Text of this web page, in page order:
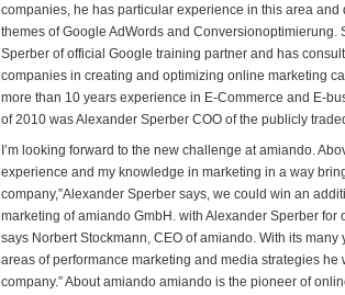
companies, he has particular experience in this area and
themes of Google AdWords and Conversionoptimierung.
Sperber of official Google training partner and has
companies in creating and optimizing online marketing
more than 10 years experience in E-Commerce and E-
of 2010 was Alexander Sperber COO of the publicly
I’m looking forward to the new challenge at amiando.
experience and my knowledge in marketing in a way
company,”Alexander Sperber says, we could win an
marketing of amiando GmbH. with Alexander Sperber for
says Norbert Stockmann, CEO of amiando. With its
areas of performance marketing and media strategies
company.” About amiando amiando is the pioneer of